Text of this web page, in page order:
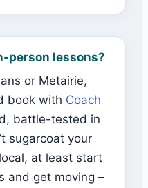
person lessons?
or Metairie,
book with Coach
battle-tested in
sugarcoat your
at least start
and get moving –